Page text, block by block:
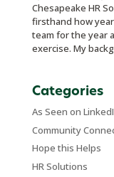
Chesapeake HR
firsthand how
team for the year
exercise. My
Categories
As Seen on
Community
Hope this Helps
HR Solutions